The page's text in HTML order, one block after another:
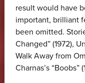
result would have
important, brilliant
been omitted.
Changed” (1972),
Walk Away from
Charnas’s “Boobs”